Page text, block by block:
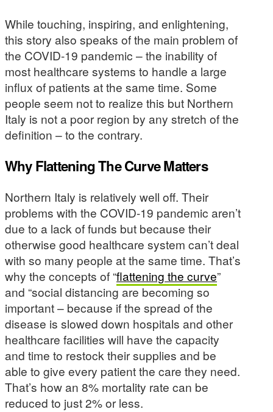
While touching, inspiring, and enlightening,
this story also speaks of the main problem of
the COVID-19 pandemic – the inability of
most healthcare systems to handle a large
influx of patients at the same time. Some
people seem not to realize this but Northern
Italy is not a poor region by any stretch of the
definition – to the contrary.
Why Flattening The Curve Matters
Northern Italy is relatively well off. Their
problems with the COVID-19 pandemic aren’t
due to a lack of funds but because their
otherwise good healthcare system can’t deal
with so many people at the same time. That’s
why the concepts of “flattening the curve”
and “social distancing are becoming so
important – because if the spread of the
disease is slowed down hospitals and other
healthcare facilities will have the capacity
and time to restock their supplies and be
able to give every patient the care they need.
That’s how an 8% mortality rate can be
reduced to just 2% or less.